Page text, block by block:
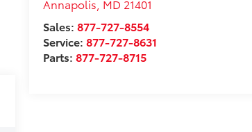
Annapolis MD 21401
Sales:877-727-8554
Service:877-727-8631
Parts:877-727-8715